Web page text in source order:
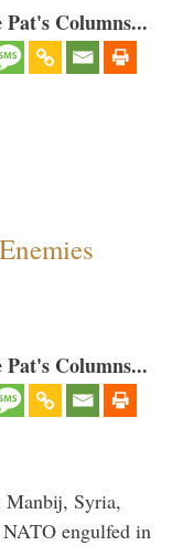
Columns...
Columns...
Syria,
NATO engulfed in